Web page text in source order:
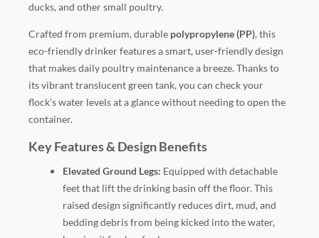
ducks, and other small poultry.
Crafted from premium, durable polypropylene (PP), this
eco-friendly drinker features a smart, user-friendly design
that makes daily poultry maintenance a breeze. Thanks to
its vibrant translucent green tank, you can check your
flock’s water levels at a glance without needing to open the
container.
Key Features & Design Benefits
Elevated Ground Legs: Equipped with detachable
feet that lift the drinking basin off the floor. This
raised design significantly reduces dirt, mud, and
bedding debris from being kicked into the water,